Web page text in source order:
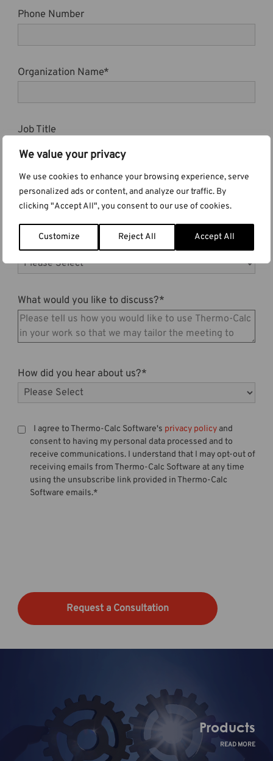
We value your privacy
We use cookies to enhance your browsing experience, serve
personalized ads or content, and analyze our traffic. By
clicking "Accept All", you consent to our use of cookies.
Customize Reject All Accept All
Phone Number
Organization Name*
Job Title
Country*
Are you already a Thermo-Calc user?
What would you like to discuss?*
How did you hear about us?*
I agree to Thermo-Calc Software's privacy policyand
consent to having my personal data processed and to
receive communications. I understand that I may opt-out of
receiving emails from Thermo-Calc Software at any time
using the unsubscribe link provided in Thermo-Calc
Software emails.*
Products
READ MORE